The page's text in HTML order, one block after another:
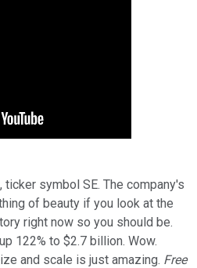
ticker symbol SE. The company's
of beauty if you look at the
right now so you should be.
122% to $2.7 billion. Wow.
and scale is just amazing. Free